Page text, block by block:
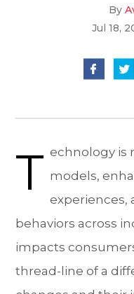
By
Jul 18,
T echnology is
models,
experiences,
behaviors across
impacts
thread-line of a